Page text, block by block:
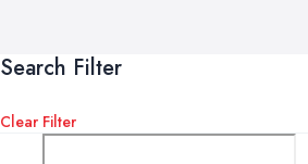
Search Filter
Clear Filter